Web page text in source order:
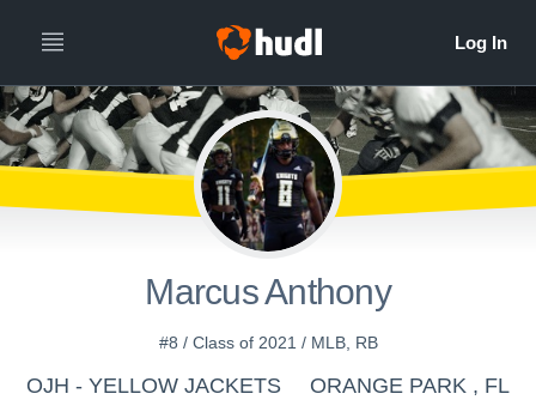
Marcus Anthony
#8 / Class of 2021 / MLB, RB
OJH - YELLOW JACKETS ORANGE PARK , FL